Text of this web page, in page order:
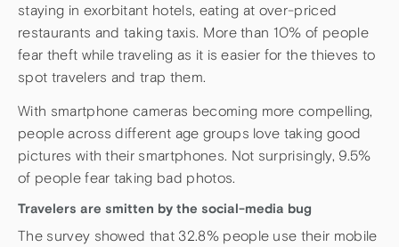
staying in exorbitant hotels, eating at over-priced
restaurants and taking taxis. More than 10% of people
fear theft while traveling as it is easier for the thieves to
spot travelers and trap them.
With smartphone cameras becoming more compelling,
people across different age groups love taking good
pictures with their smartphones. Not surprisingly, 9.5%
of people fear taking bad photos.
Travelers are smitten by the social-media bug
The survey showed that 32.8% people use their mobile